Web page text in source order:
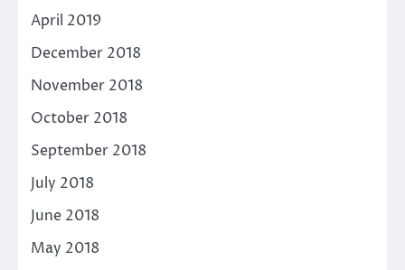
April 2019
December 2018
November 2018
October 2018
September 2018
July 2018
June 2018
May 2018